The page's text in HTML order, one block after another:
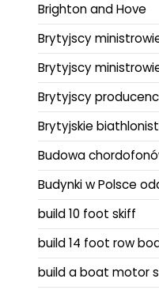
Brighton and Hove
Brytyjscy
Brytyjscy
Brytyjscy
Brytyjskie
Budowa
Budynki w Polsce
build 10 foot skiff
build 14 foot row
build a boat motor